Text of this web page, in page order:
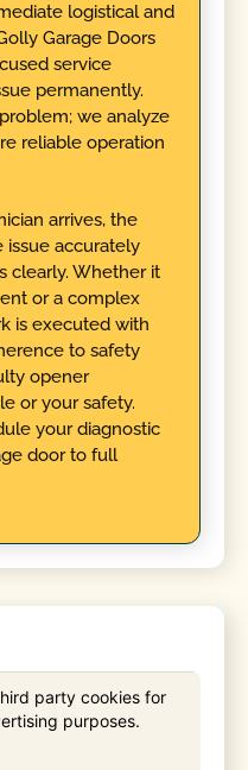
logistical and
Garage Doors
service
permanently.
we analyze
reliable operation
arrives, the
issue accurately
clearly. Whether it
or a complex
is executed with
to safety
opener
or your safety.
your diagnostic
door to full